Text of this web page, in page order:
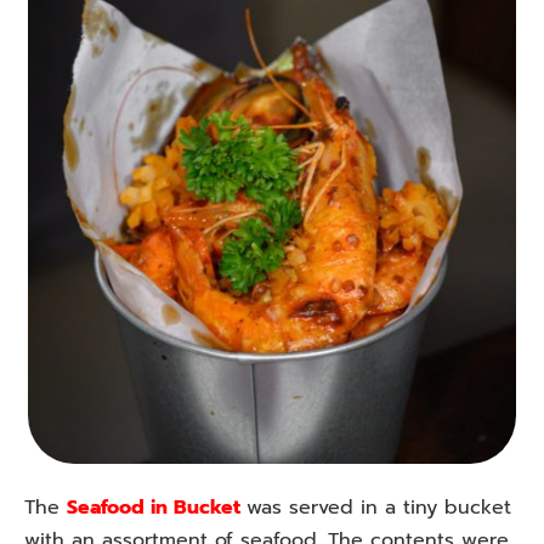
The Seafood in Bucketwas served in a tiny bucket